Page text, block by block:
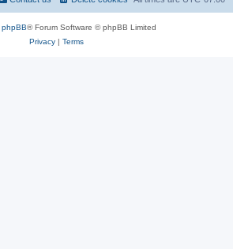
phpBB® Forum Software © phpBB Limited
Privacy| Terms